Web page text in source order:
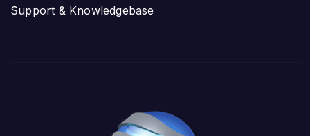
Support & Knowledgebase